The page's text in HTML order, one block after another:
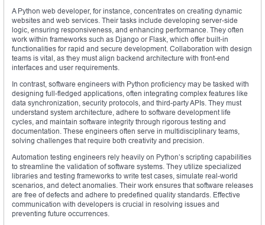
A Python web developer, for instance, concentrates on creating dynamic
websites and web services. Their tasks include developing server-side
logic, ensuring responsiveness, and enhancing performance. They often
work within frameworks such as Django or Flask, which offer built-in
functionalities for rapid and secure development. Collaboration with design
teams is vital, as they must align backend architecture with front-end
interfaces and user requirements.
In contrast, software engineers with Python proficiency may be tasked with
designing full-fledged applications, often integrating complex features like
data synchronization, security protocols, and third-party APIs. They must
understand system architecture, adhere to software development life
cycles, and maintain software integrity through rigorous testing and
documentation. These engineers often serve in multidisciplinary teams,
solving challenges that require both creativity and precision.
Automation testing engineers rely heavily on Python’s scripting capabilities
to streamline the validation of software systems. They utilize specialized
libraries and testing frameworks to write test cases, simulate real-world
scenarios, and detect anomalies. Their work ensures that software releases
are free of defects and adhere to predefined quality standards. Effective
communication with developers is crucial in resolving issues and
preventing future occurrences.